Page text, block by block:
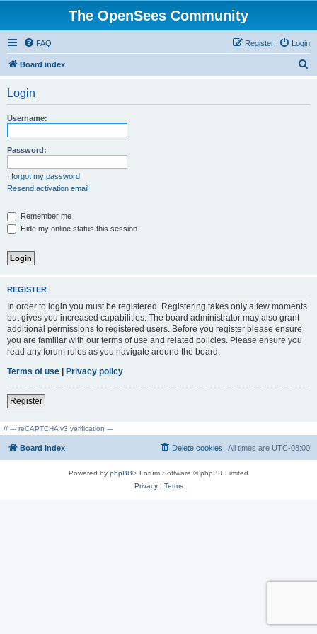
The OpenSees Community
FAQ Login
Register
Board index
Login
Username:
Password:
I forgot my password
Resend activation email
Remember me
Hide my online status this session
REGISTER
In order to login you must be registered. Registering takes only a few moments
but gives you increased capabilities. The board administrator may also grant
additional permissions to registered users. Before you register please ensure
you are familiar with our terms of use and related policies. Please ensure you
read any forum rules as you navigate around the board.
Terms of use | Privacy policy
Register
// --- reCAPTCHA v3 verification ---
Board index All times are UTC-08:00
Delete cookies
Powered by phpBB® Forum Software © phpBB Limited
Privacy| Terms